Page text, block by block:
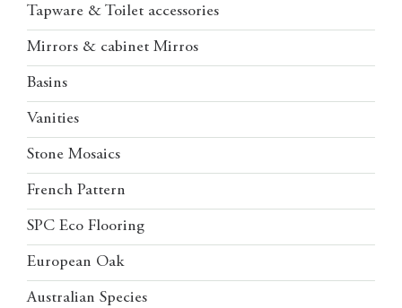
Tapware & Toilet accessories
Mirrors & cabinet Mirros
Basins
Vanities
Stone Mosaics
French Pattern
SPC Eco Flooring
European Oak
Australian Species